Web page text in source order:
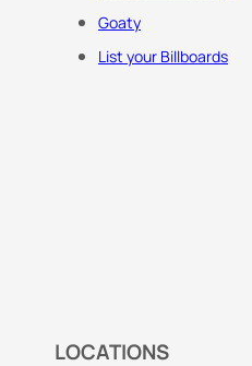
Goaty
List your Billboards
LOCATIONS